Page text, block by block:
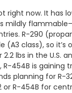
right now. It has
R-290
class), so it’s
lbs in the U.S.
454B is gaining
planning for R-
or R-454B for